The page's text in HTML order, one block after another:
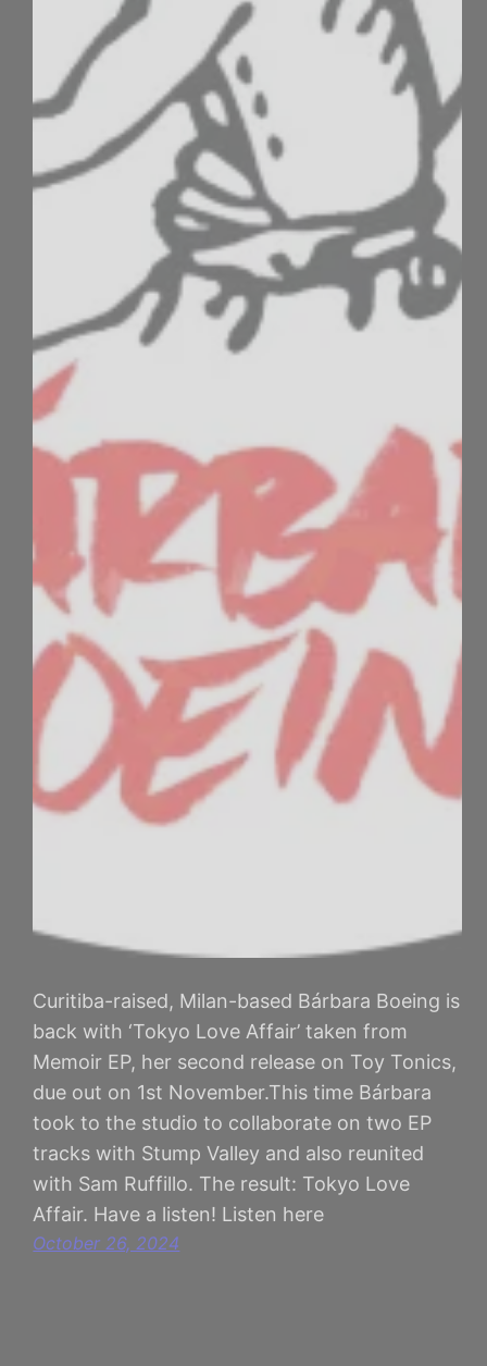
Curitiba-raised, Milan-based Bárbara Boeing is
back with ‘Tokyo Love Affair’ taken from
Memoir EP, her second release on Toy Tonics,
due out on 1st November.This time Bárbara
took to the studio to collaborate on two EP
tracks with Stump Valley and also reunited
with Sam Ruffillo. The result: Tokyo Love
Affair. Have a listen! Listen here
October 26, 2024